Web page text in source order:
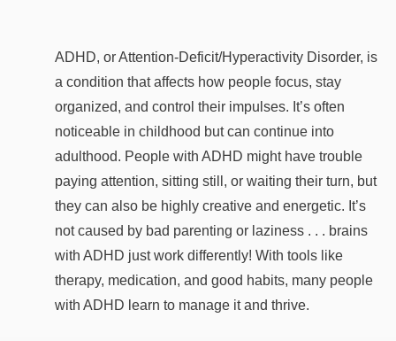
ADHD, or Attention-Deficit/Hyperactivity Disorder, is
a condition that affects how people focus, stay
organized, and control their impulses. It’s often
noticeable in childhood but can continue into
adulthood. People with ADHD might have trouble
paying attention, sitting still, or waiting their turn, but
they can also be highly creative and energetic. It’s
not caused by bad parenting or laziness . . . brains
with ADHD just work differently! With tools like
therapy, medication, and good habits, many people
with ADHD learn to manage it and thrive.